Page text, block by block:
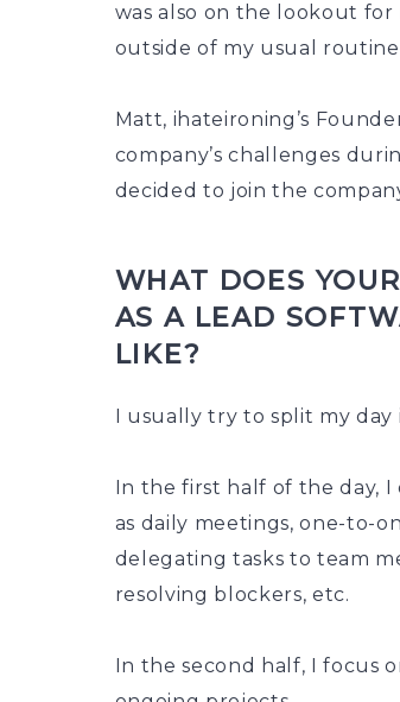
was also on the lookout
outside of my usual
Matt, ihateironing’s
company’s challenges
decided to join the
WHAT DOES
AS A LEAD
LIKE?
I usually try to split my
In the first half of the day,
as daily meetings, one-to-
delegating tasks to team
resolving blockers, etc.
In the second half, I focus